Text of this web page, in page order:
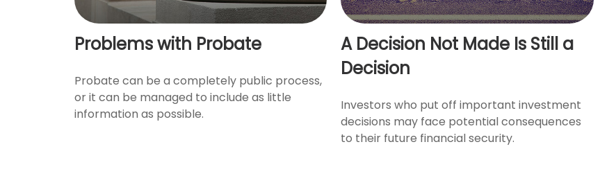
Problems with Probate
Probate can be a completely public process,
or it can be managed to include as little
information as possible.
A Decision Not Made Is Still a
Decision
Investors who put off important investment
decisions may face potential consequences
to their future financial security.